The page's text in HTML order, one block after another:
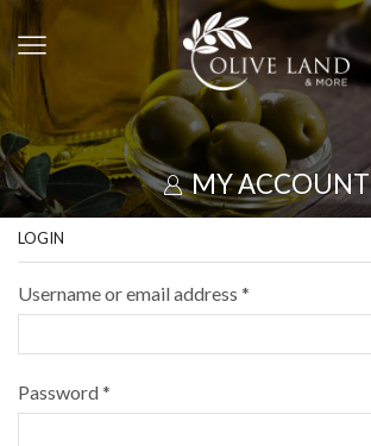
MY ACCOUNT
LOGIN
Username or email address *
Password*